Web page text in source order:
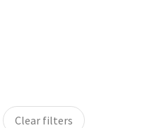
Clear filters